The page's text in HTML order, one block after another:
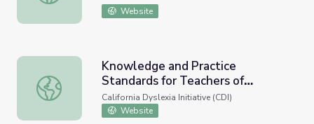
Website
Knowledge and Practice Standards for Teachers of
Knowledge and Practice
Standards for Teachers of
Reading
California Dyslexia Initiative (CDI)
Website